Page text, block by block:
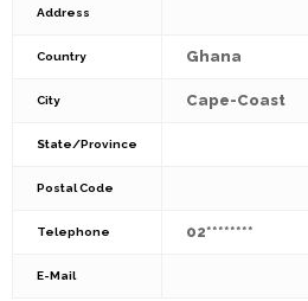
Address
Country Ghana
City Cape-Coast
State/Province
Postal Code
Telephone 02********
E-Mail